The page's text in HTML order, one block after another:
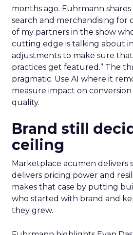
months ago. Fuhrmann
search and merchandising for
of my partners in the show
cutting edge is talking about
adjustments to make sure
practices get featured.” The
pragmatic. Use AI where it
measure impact on
quality.
Brand still
ceiling
Marketplace acumen delivers
delivers pricing power and
makes that case by putting
who started with brand and
they grew.